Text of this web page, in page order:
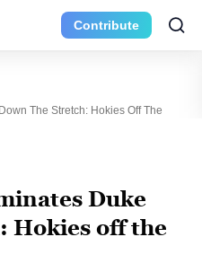
Contribute
The Stretch: Hokies Off The
Duke
Hokies off the